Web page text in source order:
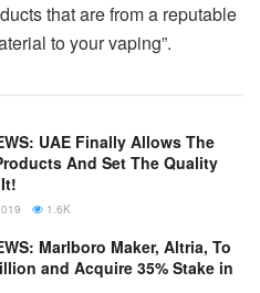
that are from a reputable
to your vaping”.
UAE Finally Allows The
And Set The Quality
1.6K
Marlboro Maker, Altria, To
and Acquire 35% Stake in